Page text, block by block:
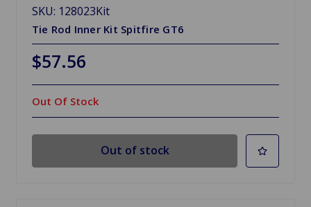
SKU: 128023Kit
Tie Rod Inner Kit Spitfire GT6
$57.56
Out Of Stock
Out of stock